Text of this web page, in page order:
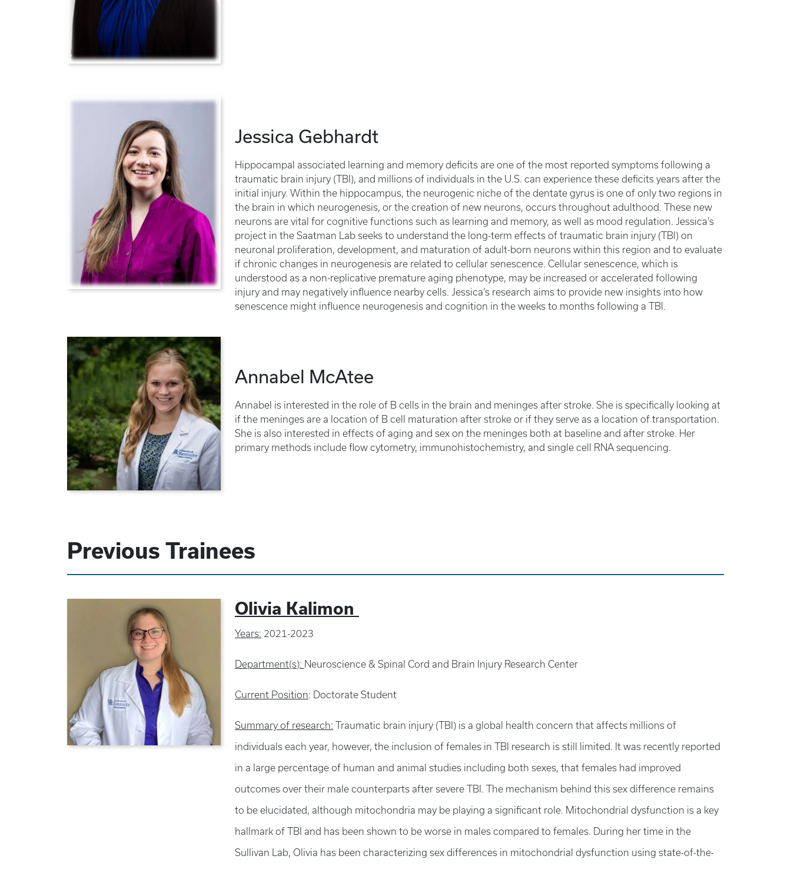
Jessica Gebhardt
Hippocampal associated learning and memory deficits are one of the most reported symptoms following a
traumatic brain injury (TBI), and millions of individuals in the U.S. can experience these deficits years after the
initial injury. Within the hippocampus, the neurogenic niche of the dentate gyrus is one of only two regions in
the brain in which neurogenesis, or the creation of new neurons, occurs throughout adulthood. These new
neurons are vital for cognitive functions such as learning and memory, as well as mood regulation. Jessica’s
project in the Saatman Lab seeks to understand the long-term effects of traumatic brain injury (TBI) on
neuronal proliferation, development, and maturation of adult-born neurons within this region and to evaluate
if chronic changes in neurogenesis are related to cellular senescence. Cellular senescence, which is
understood as a non-replicative premature aging phenotype, may be increased or accelerated following
injury and may negatively influence nearby cells. Jessica’s research aims to provide new insights into how
senescence might influence neurogenesis and cognition in the weeks to months following a TBI.
Annabel McAtee
Annabel is interested in the role of B cells in the brain and meninges after stroke. She is specifically looking at
if the meninges are a location of B cell maturation after stroke or if they serve as a location of transportation.
She is also interested in effects of aging and sex on the meninges both at baseline and after stroke. Her
primary methods include flow cytometry, immunohistochemistry, and single cell RNA sequencing.
Previous Trainees
Olivia Kalimon
Years: 2021-2023
Department(s): Neuroscience & Spinal Cord and Brain Injury Research Center
Current Position: Doctorate Student
Summary of research: Traumatic brain injury (TBI) is a global health concern that affects millions of
individuals each year, however, the inclusion of females in TBI research is still limited. It was recently reported
in a large percentage of human and animal studies including both sexes, that females had improved
outcomes over their male counterparts after severe TBI. The mechanism behind this sex difference remains
to be elucidated, although mitochondria may be playing a significant role. Mitochondrial dysfunction is a key
hallmark of TBI and has been shown to be worse in males compared to females. During her time in the
Sullivan Lab, Olivia has been characterizing sex differences in mitochondrial dysfunction using state-of-the-